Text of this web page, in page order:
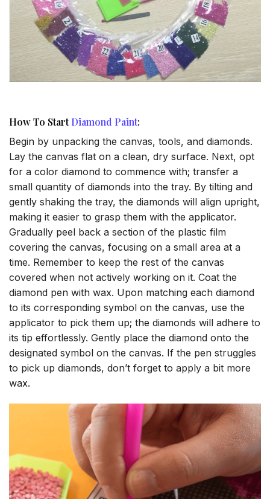
How To StartDiamond Paint:
Begin by unpacking the canvas, tools, and diamonds.
Lay the canvas flat on a clean, dry surface. Next, opt
for a color diamond to commence with; transfer a
small quantity of diamonds into the tray. By tilting and
gently shaking the tray, the diamonds will align upright,
making it easier to grasp them with the applicator.
Gradually peel back a section of the plastic film
covering the canvas, focusing on a small area at a
time. Remember to keep the rest of the canvas
covered when not actively working on it. Coat the
diamond pen with wax. Upon matching each diamond
to its corresponding symbol on the canvas, use the
applicator to pick them up; the diamonds will adhere to
its tip effortlessly. Gently place the diamond onto the
designated symbol on the canvas. If the pen struggles
to pick up diamonds, don’t forget to apply a bit more
wax.